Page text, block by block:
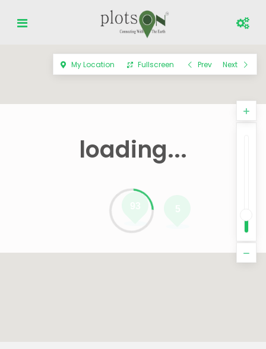
loading...
My Location Fullscreen Prev Next